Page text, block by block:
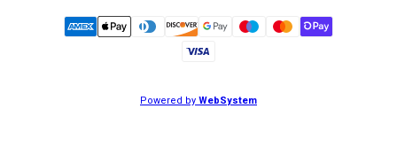
Powered byWebSystem